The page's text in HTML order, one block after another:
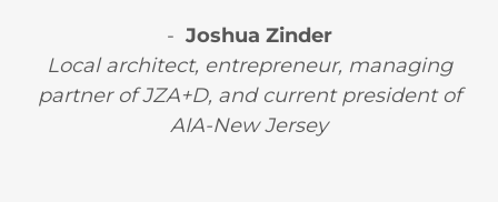
- Joshua Zinder
Local architect, entrepreneur, managing
partner of JZA+D, and current president of
AIA-New Jersey